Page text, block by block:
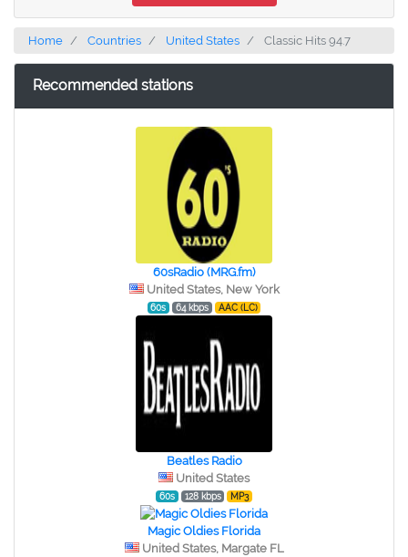
Home Countries United States Classic Hits 94.7
Recommended stations
60sRadio (MRG.fm)
United States, New York
60s 64 kbps AAC (LC)
Beatles Radio
United States
60s 128 kbps MP3
Magic Oldies Florida
United States, Margate FL